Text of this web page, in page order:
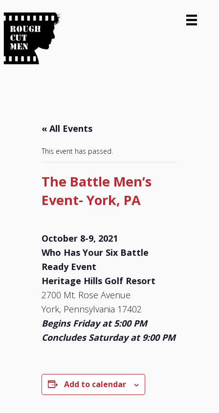
« All Events
This event has passed.
The Battle Men’s
Event- York, PA
October 8-9, 2021
Who Has Your Six Battle
Ready Event
Heritage Hills Golf Resort
2700 Mt. Rose Avenue
York, Pennsylvania 17402
Begins Friday at 5:00 PM
Concludes Saturday at 9:00 PM
Add to calendar